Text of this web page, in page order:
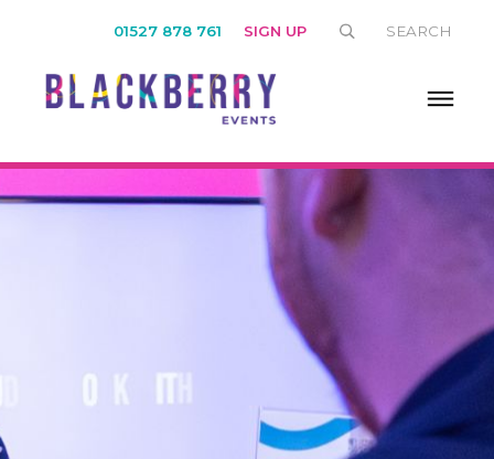
01527 878 761 SIGN UP